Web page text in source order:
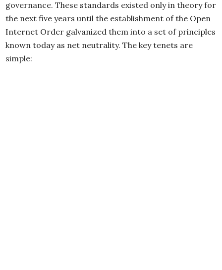
governance. These standards existed only in theory for
the next five years until the establishment of the Open
Internet Order galvanized them into a set of principles
known today as net neutrality. The key tenets are
simple: